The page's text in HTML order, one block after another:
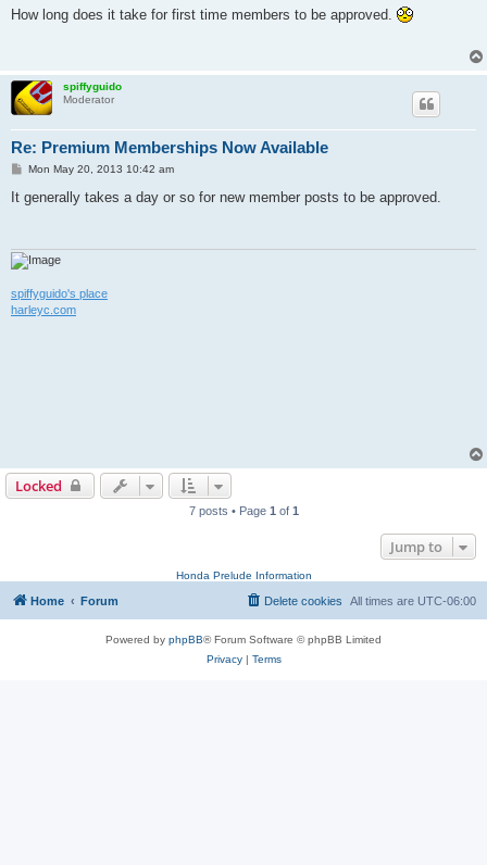
s
How long does it take for first time members to be approved.
spiffyguido
Moderator
Re: Premium Memberships Now Available
P
s
t
Mon May 20, 2013 10:42 am
It generally takes a day or so for new member posts to be approved.
spiffyguido's place
harleyc.com
Locked
7 posts • Page 1 of 1
Jump to
Honda Prelude Information
Home Forum All times are UTC-06:00
Delete cookies
Powered by phpBB® Forum Software © phpBB Limited
Privacy| Terms